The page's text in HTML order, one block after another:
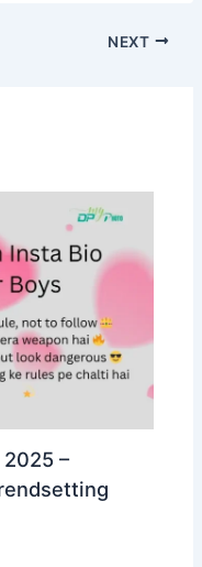
NEXT
–